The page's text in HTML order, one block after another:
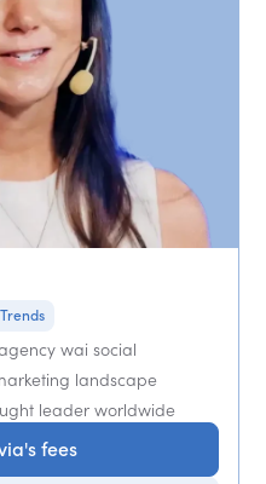
wai social
landscape
leader worldwide
fees